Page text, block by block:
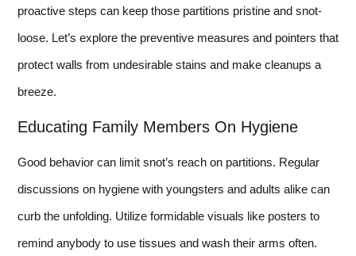
proactive steps can keep those partitions pristine and snot-
loose. Let’s explore the preventive measures and pointers that
protect walls from undesirable stains and make cleanups a
breeze.
Educating Family Members On Hygiene
Good behavior can limit snot’s reach on partitions. Regular
discussions on hygiene with youngsters and adults alike can
curb the unfolding. Utilize formidable visuals like posters to
remind anybody to use tissues and wash their arms often.